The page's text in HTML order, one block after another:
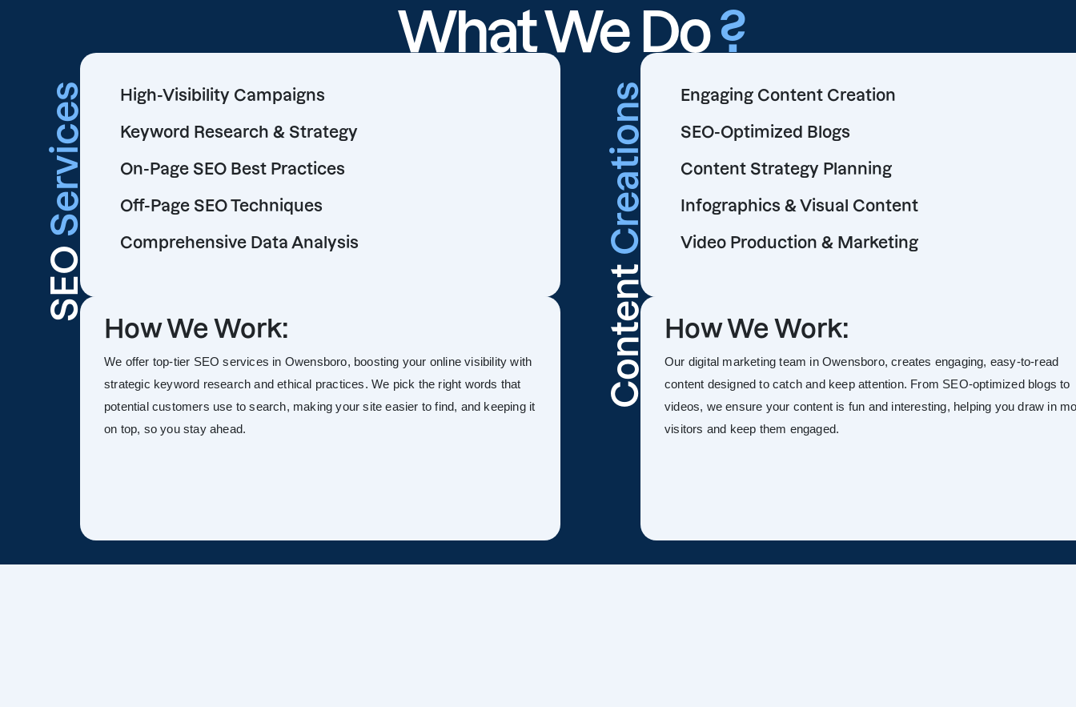
What We Do?
SEO
Services High-Visibility Campaigns
Keyword Research & Strategy
On-Page SEO Best Practices
Off-Page SEO Techniques
Comprehensive Data Analysis
How We Work:
We offer top-tier SEO services in Owensboro, boosting your online visibility with
strategic keyword research and ethical practices. We pick the right words that
potential customers use to search, making your site easier to find, and keeping it
on top, so you stay ahead.
Content
Creations Engaging Content Creation
SEO-Optimized Blogs
Content Strategy Planning
Infographics & Visual Content
Video Production & Marketing
How We Work:
Our digital marketing team in Owensboro, creates engaging, easy-to-read
content designed to catch and keep attention. From SEO-optimized blogs to
videos, we ensure your content is fun and interesting, helping you draw in
visitors and keep them engaged.